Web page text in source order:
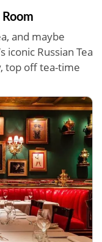
and maybe
iconic Russian Tea
top off tea-time